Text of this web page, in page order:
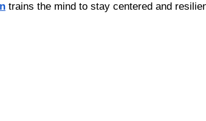
trains the mind to stay centered and